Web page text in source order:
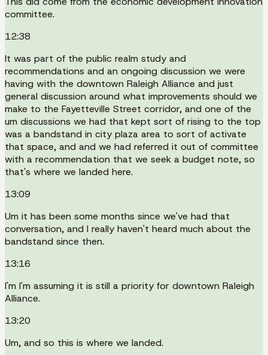
committee.
12:38
It was part of the public realm study and
recommendations and an ongoing discussion we were
having with the downtown Raleigh Alliance and just
general discussion around what improvements should we
make to the Fayetteville Street corridor, and one of the
um discussions we had that kept sort of rising to the top
was a bandstand in city plaza area to sort of activate
that space, and and we had referred it out of committee
with a recommendation that we seek a budget note, so
that's where we landed here.
13:09
Um it has been some months since we've had that
conversation, and I really haven't heard much about the
bandstand since then.
13:16
I'm I'm assuming it is still a priority for downtown Raleigh
Alliance.
13:20
Um, and so this is where we landed.